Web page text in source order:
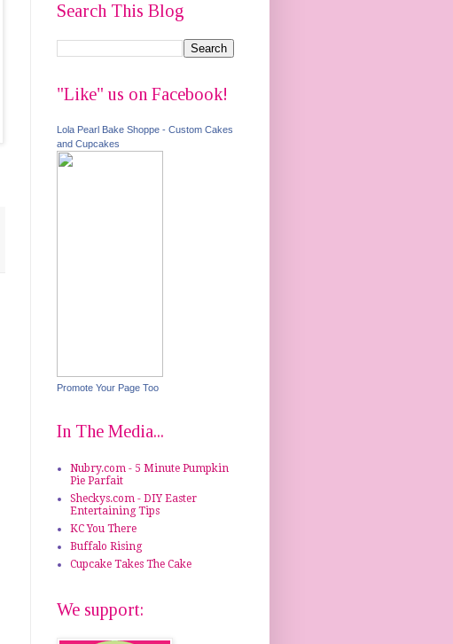
Search This Blog
"Like" us on Facebook!
Lola Pearl Bake Shoppe - Custom Cakes
and Cupcakes
Promote Your Page Too
In The Media...
Nubry.com - 5 Minute Pumpkin
Pie Parfait
Sheckys.com - DIY Easter
Entertaining Tips
KC You There
Buffalo Rising
Cupcake Takes The Cake
We support: